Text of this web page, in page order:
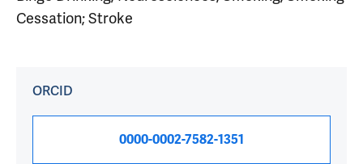
Cessation; Stroke
ORCID
0000-0002-7582-1351